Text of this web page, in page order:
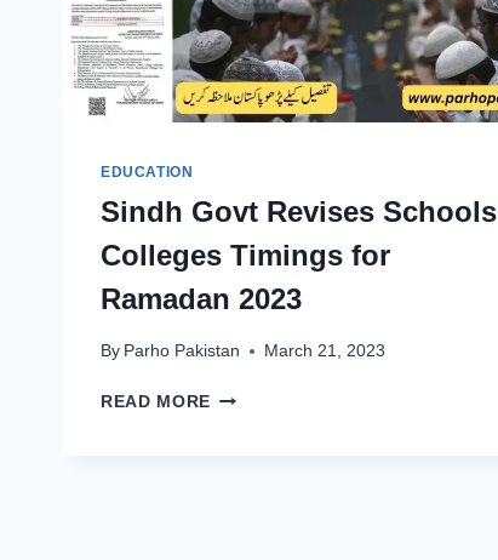
EDUCATION
Sindh Govt Revises Schools
Colleges Timings for
Ramadan 2023
By Parho Pakistan March 21, 2023
READ MORE SINDH